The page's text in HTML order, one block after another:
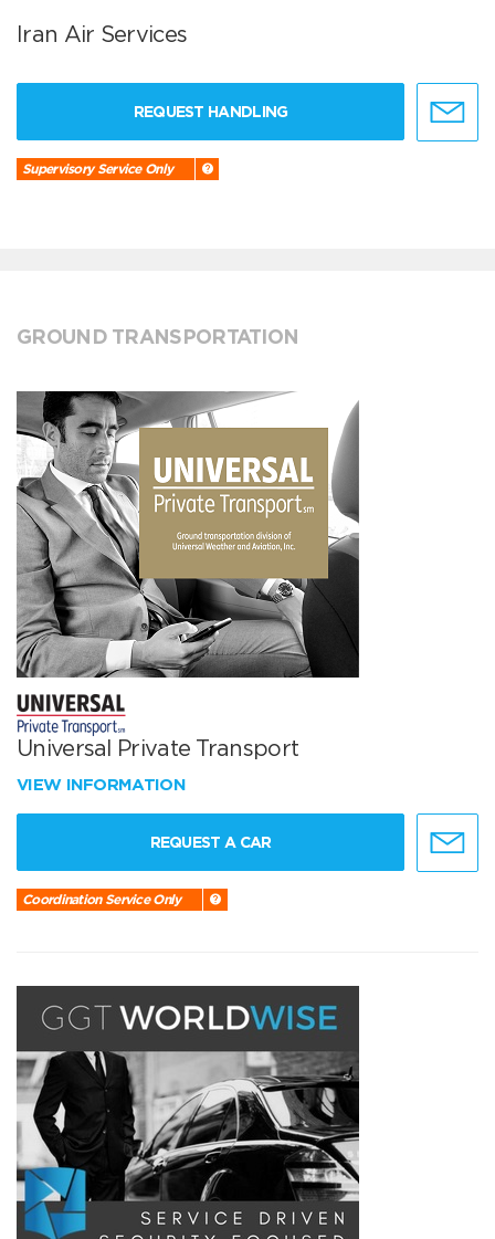
Iran Air Services
REQUEST HANDLING
Supervisory Service Only
GROUND TRANSPORTATION
Universal Private Transport
VIEW INFORMATION
REQUEST A CAR
Coordination Service Only